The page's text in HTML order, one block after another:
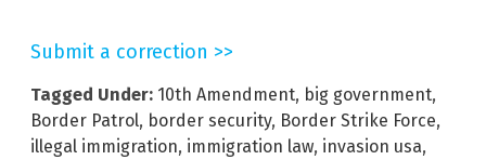
Submit a correction >>
Tagged Under: 10th Amendment, big government,
Border Patrol, border security, Border Strike Force,
illegal immigration, immigration law, invasion usa,